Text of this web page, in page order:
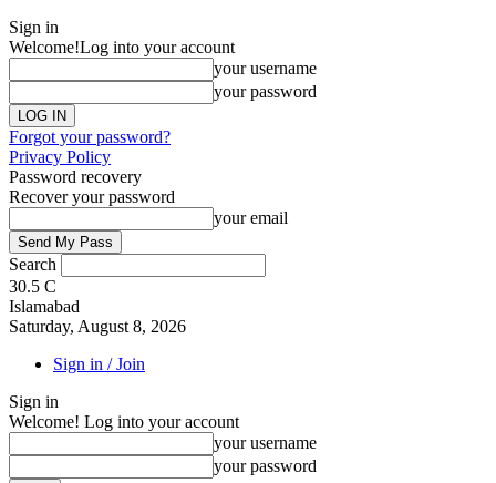
Sign in
Welcome!Log into your account
your username
your password
Forgot your password?
Privacy Policy
Password recovery
Recover your password
your email
Search
30.5 C
Islamabad
Saturday, August 8, 2026
Sign in / Join
Sign in
Welcome! Log into your account
your username
your password